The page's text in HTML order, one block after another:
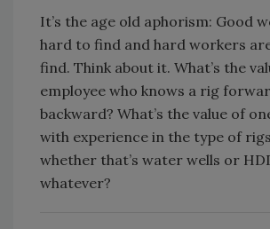
It’s the age old aphorism: Good
hard to find and hard workers
find. Think about it. What’s the
employee who knows a rig
backward? What’s the value of
with experience in the type of
whether that’s water wells or
whatever?